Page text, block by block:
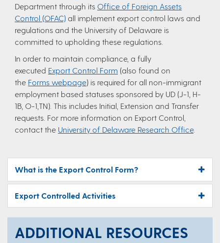
Department through its Office of Foreign Assets
Control (OFAC) all implement export control laws and
regulations and the University of Delaware is
committed to upholding these regulations.
In order to maintain compliance, a fully
executed Export Control Form (also found on
the Forms webpage) is required for all non-immigrant
employment based statuses sponsored by UD (J-1, H-
1B, O-1,TN). This includes Initial, Extension and Transfer
requests. For more information on Export Control,
contact the University of Delaware Research Office.
What is the Export Control Form?
Export Controlled Activities
ADDITIONAL RESOURCES